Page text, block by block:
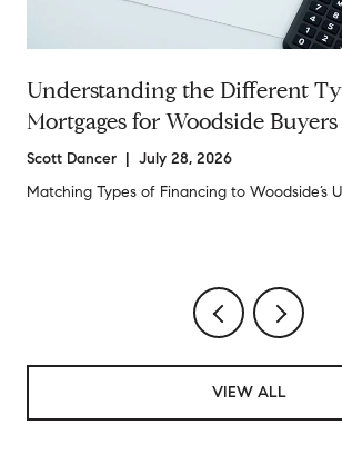
Understanding the Different
Mortgages for Woodside Buyers
Scott Dancer | July 28, 2026
Matching Types of Financing to Woodside’s
VIEW ALL